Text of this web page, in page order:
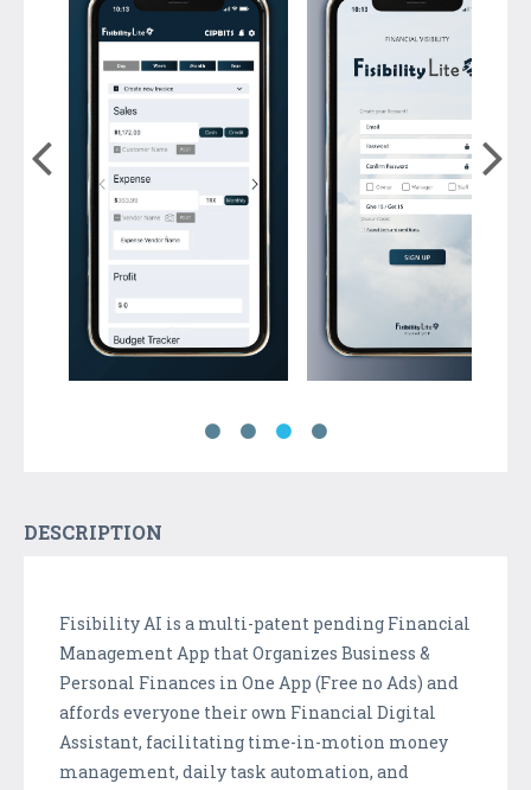
DESCRIPTION
Fisibility AI is a multi-patent pending Financial
Management App that Organizes Business &
Personal Finances in One App (Free no Ads) and
affords everyone their own Financial Digital
Assistant, facilitating time-in-motion money
management, daily task automation, and